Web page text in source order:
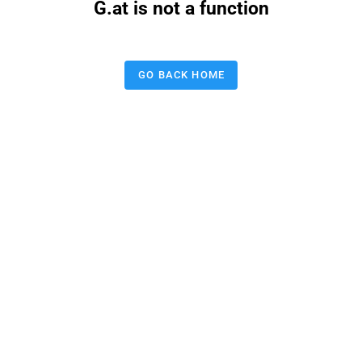
G.at is not a function
GO BACK HOME